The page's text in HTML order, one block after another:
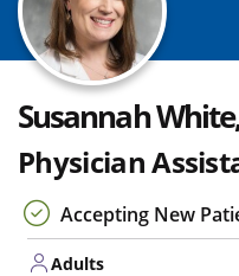
Susannah
Physician
Accepting New
Adults